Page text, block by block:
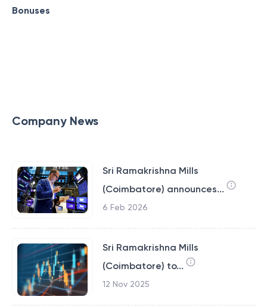
Bonuses
Company News
Sri Ramakrishna Mills
(Coimbatore) announces...
6 Feb 2026
Sri Ramakrishna Mills
(Coimbatore) to...
12 Nov 2025